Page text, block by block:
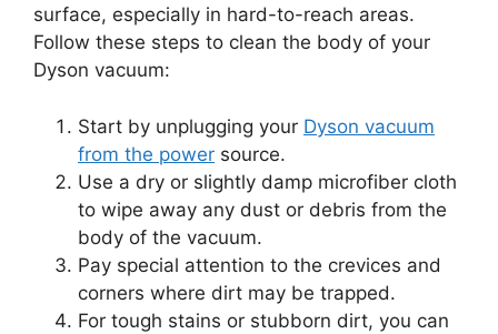
surface, especially in hard-to-reach areas.
Follow these steps to clean the body of your
Dyson vacuum:
Start by unplugging your Dyson vacuum
from the power source.
Use a dry or slightly damp microfiber cloth
to wipe away any dust or debris from the
body of the vacuum.
Pay special attention to the crevices and
corners where dirt may be trapped.
For tough stains or stubborn dirt, you can